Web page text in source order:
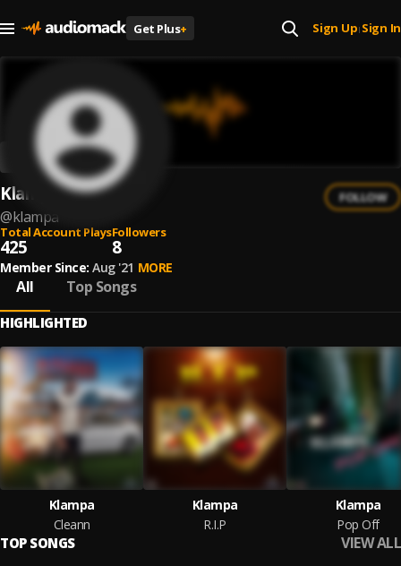
Get Plus+ Sign Up| Sign In
Klampa
@klampa
FOLLOW
Total Account Plays
425
Followers
8
Member Since: Aug '21 MORE
All Top Songs
HIGHLIGHTED
Klampa
Cleann
Klampa
R.I.P
Klampa
Pop Off
TOP SONGS VIEW ALL